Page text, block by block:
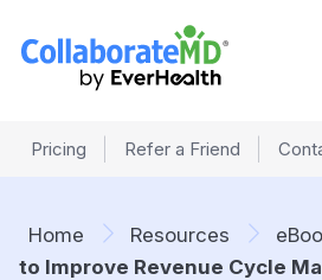
Pricing Refer a Friend
Home Resources
to Improve Revenue Cycle